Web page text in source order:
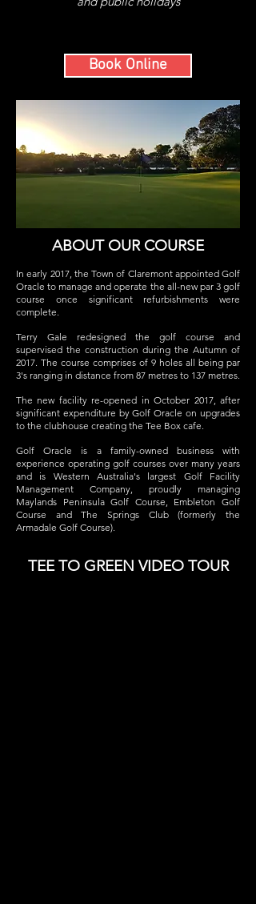
Book Online
ABOUT OUR COURSE
In early 2017, the Town of Claremont appointed Golf
Oracle to manage and operate the all-new par 3 golf
course once significant refurbishments were
complete.
Terry Gale redesigned the golf course and
supervised the construction during the Autumn of
2017. The course comprises of 9 holes all being par
3's ranging in distance from 87 metres to 137 metres.
The new facility re-opened in October 2017, after
significant expenditure by Golf Oracle on upgrades
to the clubhouse creating the Tee Box cafe.
Golf Oracle is a family-owned business with
experience operating golf courses over many years
and is Western Australia's largest Golf Facility
Management Company, proudly managing
Maylands Peninsula Golf Course, Embleton Golf
Course and The Springs Club (formerly the
Armadale Golf Course).
TEE TO GREEN VIDEO TOUR